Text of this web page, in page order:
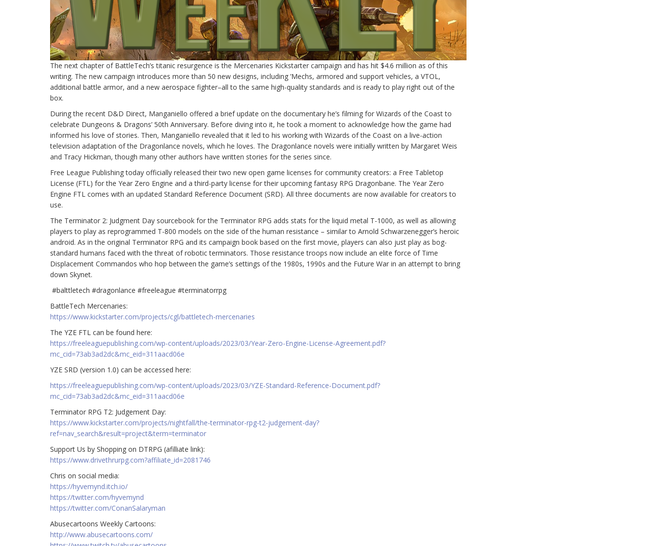
The next chapter of BattleTech’s titanic resurgence is the Mercenaries Kickstarter campaign and has hit $4.6 million as of this
writing. The new campaign introduces more than 50 new designs, including ’Mechs, armored and support vehicles, a VTOL,
additional battle armor, and a new aerospace fighter–all to the same high-quality standards and is ready to play right out of the
box.
During the recent D&D Direct, Manganiello offered a brief update on the documentary he’s filming for Wizards of the Coast to
celebrate Dungeons & Dragons’ 50th Anniversary. Before diving into it, he took a moment to acknowledge how the game had
informed his love of stories. Then, Manganiello revealed that it led to his working with Wizards of the Coast on a live-action
television adaptation of the Dragonlance novels, which he loves. The Dragonlance novels were initially written by Margaret Weis
and Tracy Hickman, though many other authors have written stories for the series since.
Free League Publishing today officially released their two new open game licenses for community creators: a Free Tabletop
License (FTL) for the Year Zero Engine and a third-party license for their upcoming fantasy RPG Dragonbane. The Year Zero
Engine FTL comes with an updated Standard Reference Document (SRD). All three documents are now available for creators to
use.
The Terminator 2: Judgment Day sourcebook for the Terminator RPG adds stats for the liquid metal T-1000, as well as allowing
players to play as reprogrammed T-800 models on the side of the human resistance – similar to Arnold Schwarzenegger’s heroic
android. As in the original Terminator RPG and its campaign book based on the first movie, players can also just play as bog-
standard humans faced with the threat of robotic terminators. Those resistance troops now include an elite force of Time
Displacement Commandos who hop between the game’s settings of the 1980s, 1990s and the Future War in an attempt to bring
down Skynet.
#balttletech #dragonlance #freeleague #terminatorrpg
BattleTech Mercenaries:
https://www.kickstarter.com/projects/cgl/battletech-mercenaries
The YZE FTL can be found here:
https://freeleaguepublishing.com/wp-content/uploads/2023/03/Year-Zero-Engine-License-Agreement.pdf?
mc_cid=73ab3ad2dc&mc_eid=311aacd06e
YZE SRD (version 1.0) can be accessed here:
https://freeleaguepublishing.com/wp-content/uploads/2023/03/YZE-Standard-Reference-Document.pdf?
mc_cid=73ab3ad2dc&mc_eid=311aacd06e
Terminator RPG T2: Judgement Day:
https://www.kickstarter.com/projects/nightfall/the-terminator-rpg-t2-judgement-day?
ref=nav_search&result=project&term=terminator
Support Us by Shopping on DTRPG (afilliate link):
https://www.drivethrurpg.com?affiliate_id=2081746
Chris on social media:
https://hyvemynd.itch.io/​​
https://twitter.com/hyvemynd
https://twitter.com/ConanSalaryman​​
Abusecartoons Weekly Cartoons:
http://www.abusecartoons.com/​​